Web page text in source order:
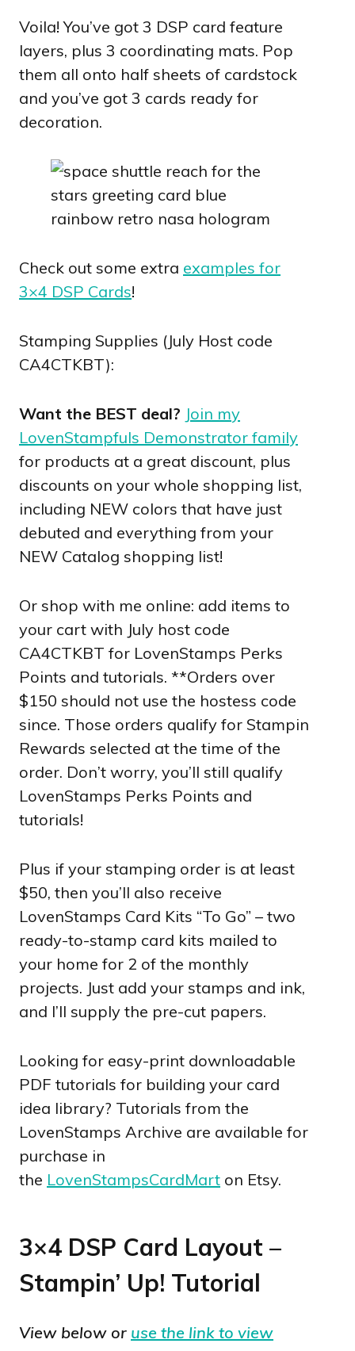
Voila! You’ve got 3 DSP card feature
layers, plus 3 coordinating mats. Pop
them all onto half sheets of cardstock
and you’ve got 3 cards ready for
decoration.
Check out some extra examples for
3×4 DSP Cards!
Stamping Supplies (July Host code
CA4CTKBT):
Want the BEST deal? Join my
LovenStampfuls Demonstrator family
for products at a great discount, plus
discounts on your whole shopping list,
including NEW colors that have just
debuted and everything from your
NEW Catalog shopping list!
Or shop with me online: add items to
your cart with July host code
CA4CTKBT for LovenStamps Perks
Points and tutorials. **Orders over
$150 should not use the hostess code
since. Those orders qualify for Stampin
Rewards selected at the time of the
order. Don’t worry, you’ll still qualify
LovenStamps Perks Points and
tutorials!
Plus if your stamping order is at least
$50, then you’ll also receive
LovenStamps Card Kits “To Go” – two
ready-to-stamp card kits mailed to
your home for 2 of the monthly
projects. Just add your stamps and ink,
and I’ll supply the pre-cut papers.
Looking for easy-print downloadable
PDF tutorials for building your card
idea library? Tutorials from the
LovenStamps Archive are available for
purchase in
the LovenStampsCardMart on Etsy.
3×4 DSP Card Layout –
Stampin’ Up! Tutorial
View below or use the link to view